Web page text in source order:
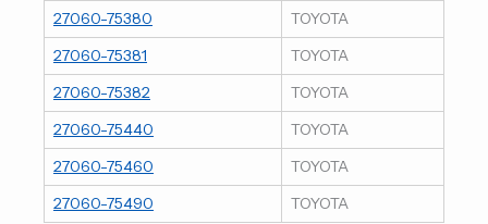
27060-75380
TOYOTA
27060-75381
TOYOTA
27060-75382
TOYOTA
27060-75440
TOYOTA
27060-75460
TOYOTA
27060-75490
TOYOTA